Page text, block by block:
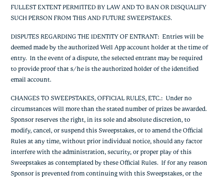
FULLEST EXTENT PERMITTED BY LAW AND TO BAN OR DISQUALIFY
SUCH PERSON FROM THIS AND FUTURE SWEEPSTAKES.
DISPUTES REGARDING THE IDENTITY OF ENTRANT: Entries will be
deemed made by the authorized Well App account holder at the time of
entry. In the event of a dispute, the selected entrant may be required
to provide proof that s/he is the authorized holder of the identified
email account.
CHANGES TO SWEEPSTAKES, OFFICIAL RULES, ETC.: Under no
circumstances will more than the stated number of prizes be awarded.
Sponsor reserves the right, in its sole and absolute discretion, to
modify, cancel, or suspend this Sweepstakes, or to amend the Official
Rules at any time, without prior individual notice, should any factor
interfere with the administration, security, or proper play of this
Sweepstakes as contemplated by these Official Rules. If for any reason
Sponsor is prevented from continuing with this Sweepstakes, or the